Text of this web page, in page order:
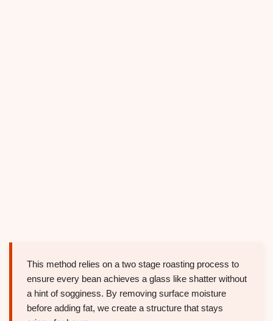
This method relies on a two stage roasting process to
ensure every bean achieves a glass like shatter without
a hint of sogginess. By removing surface moisture
before adding fat, we create a structure that stays